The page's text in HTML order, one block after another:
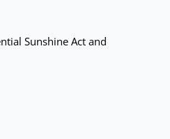
Sunshine Act and